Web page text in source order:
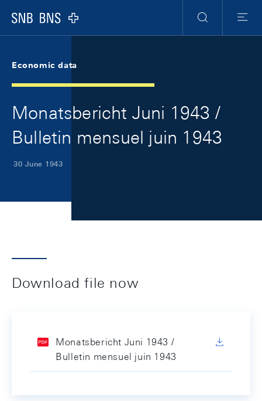
Logo
Search
Menu
Economic data
Monatsbericht Juni 1943 /
Bulletin mensuel juin 1943
30 June 1943
Download file now
Monatsbericht Juni 1943 /
Bulletin mensuel juin 1943